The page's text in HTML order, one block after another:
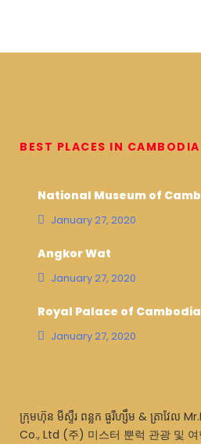
BEST PLACES IN CAMBODIA
National Museum of
January 27, 2020
Angkor Wat
January 27, 2020
Royal Palace of Cambodia
January 27, 2020
ក្រុមហ៊ុន មីស្ទឺរ ពន្លក ធួរីហ្សឹម & ត្រាវែល
Co., Ltd (주) 미스터 뿐럭 관광 및 여